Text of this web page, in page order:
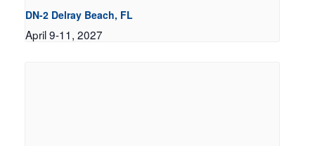
DN-2 Delray Beach, FL
April 9-11, 2027